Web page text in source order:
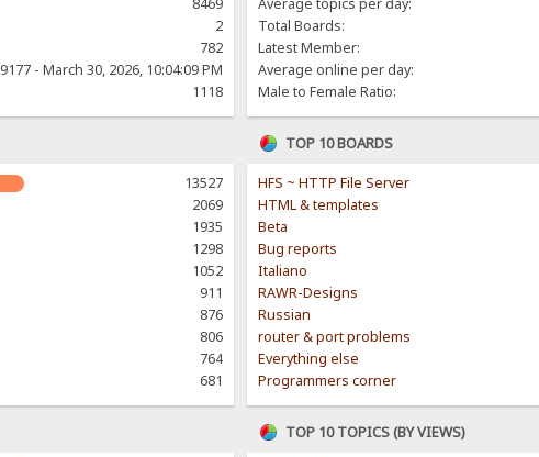
8469
2
782
9177 - March 30, 2026, 10:04:09 PM
1118
Average topics per day:
Total Boards:
Latest Member:
Average online per day:
Male to Female Ratio:
13527
2069
1935
1298
1052
911
876
806
764
681
TOP 10 BOARDS
HFS ~ HTTP File Server
HTML & templates
Beta
Bug reports
Italiano
RAWR-Designs
Russian
router & port problems
Everything else
Programmers corner
TOP 10 TOPICS (BY VIEWS)